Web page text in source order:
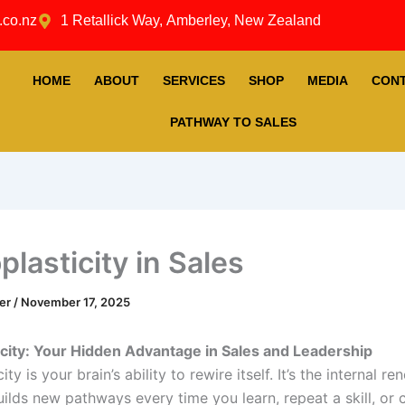
1 Retallick Way, Amberley, New Zealand
HOME ABOUT SERVICES SHOP MEDIA
PATHWAY TO SALES
in Sales
/ November 17, 2025
Your Hidden Advantage in Sales and Leadership
is your brain’s ability to rewire itself. It’s the internal
new pathways every time you learn, repeat a skill, or